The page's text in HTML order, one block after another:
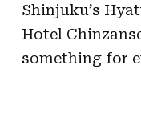
Shinjuku’s
Hotel
something for